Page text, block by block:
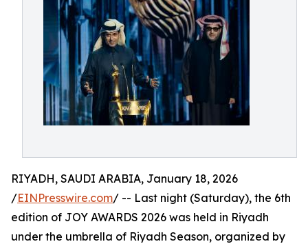
RIYADH, SAUDI ARABIA, January 18, 2026
/EINPresswire.com/ -- Last night (Saturday), the 6th
edition of JOY AWARDS 2026 was held in Riyadh
under the umbrella of Riyadh Season, organized by